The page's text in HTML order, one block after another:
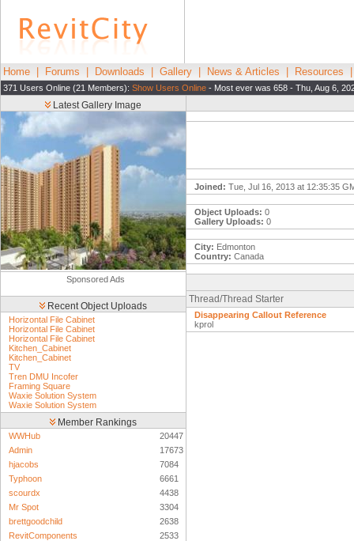
Home Forums Downloads Gallery News & Articles Resources
371 Users Online (21 Members): Show Users Online - Most ever was 658 - Thu, Aug 6,
Latest Gallery Image
Sponsored Ads
Recent Object Uploads
Horizontal File Cabinet
Horizontal File Cabinet
Horizontal File Cabinet
Kitchen_Cabinet
Kitchen_Cabinet
TV
Tren DMU Incofer
Framing Square
Waxie Solution System
Waxie Solution System
Member Rankings
WWHub
20447
Admin
17673
hjacobs
7084
Typhoon
6661
scourdx
4438
Mr Spot
3304
brettgoodchild
2638
RevitComponents
2533
Joined: Tue, Jul 16, 2013 at 12:35:35
Object Uploads: 0
Gallery Uploads: 0
City: Edmonton
Country: Canada
Thread/Thread Starter
Disappearing Callout Reference
kprol